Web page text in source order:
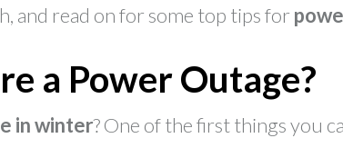
and read on for some top tips for
a Power Outage?
in winter? One of the first things you